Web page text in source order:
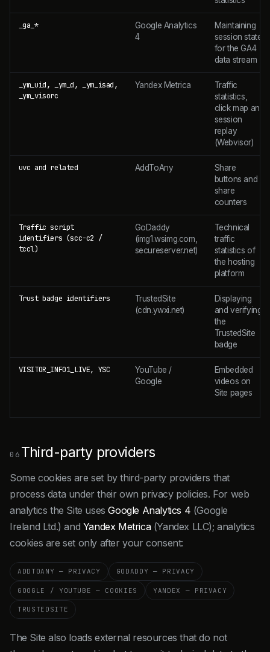
_ga_*
Google Analytics
4
Maintaining
session state
for the GA4
data stream
_ym_uid, _ym_d, _ym_isad,
_ym_visorc
Yandex Metrica
Traffic
statistics,
click map and
session
replay
(Webvisor)
uvc and related AddToAny
Share
buttons and
share
counters
Traffic script
identifiers (scc-c2 /
tccl)
GoDaddy
(img1.wsimg.com,
secureserver.net)
Technical
traffic
statistics of
the hosting
platform
Trust badge identifiers
TrustedSite
(cdn.ywxi.net)
Displaying
and verifying
the
TrustedSite
badge
VISITOR_INFO1_LIVE, YSC
YouTube /
Google
Embedded
videos on
Site pages
06 Third-party providers
Some cookies are set by third-party providers that
process data under their own privacy policies. For web
analytics the Site usesGoogle Analytics 4 (Google
Ireland Ltd.) and Yandex Metrica(Yandex LLC); analytics
cookies are set only after your consent:
ADDTOANY — PRIVACY GODADDY — PRIVACY
GOOGLE / YOUTUBE — COOKIES YANDEX — PRIVACY
TRUSTEDSITE
The Site also loads external resources that do not